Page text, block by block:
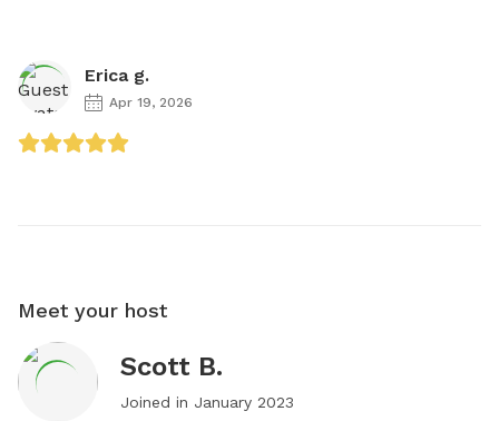
Erica g.
Apr 19, 2026
Meet your host
Scott B.
Joined in January 2023